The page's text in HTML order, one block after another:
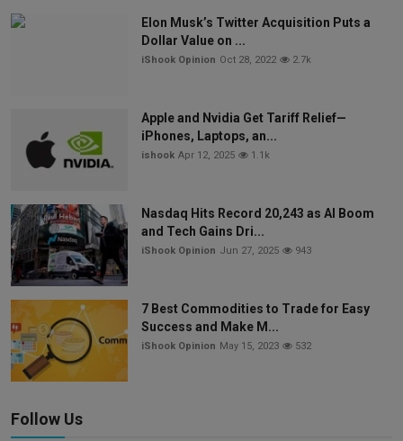
Elon Musk’s Twitter Acquisition Puts a
Dollar Value on ...
iShook Opinion Oct 28, 2022 2.7k
Apple and Nvidia Get Tariff Relief—
iPhones, Laptops, an...
ishook Apr 12, 2025 1.1k
Nasdaq Hits Record 20,243 as AI Boom
and Tech Gains Dri...
iShook Opinion Jun 27, 2025 943
7 Best Commodities to Trade for Easy
Success and Make M...
iShook Opinion May 15, 2023 532
Follow Us